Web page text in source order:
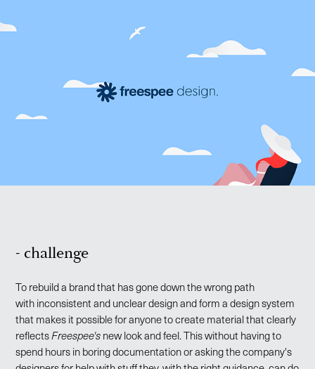
- challenge
To rebuild a brand that has gone down the wrong path
with inconsistent and unclear design and form a design system
that makes it possible for anyone to create material that clearly
reflects Freespee's new look and feel. This without having to
spend hours in boring documentation or asking the company's